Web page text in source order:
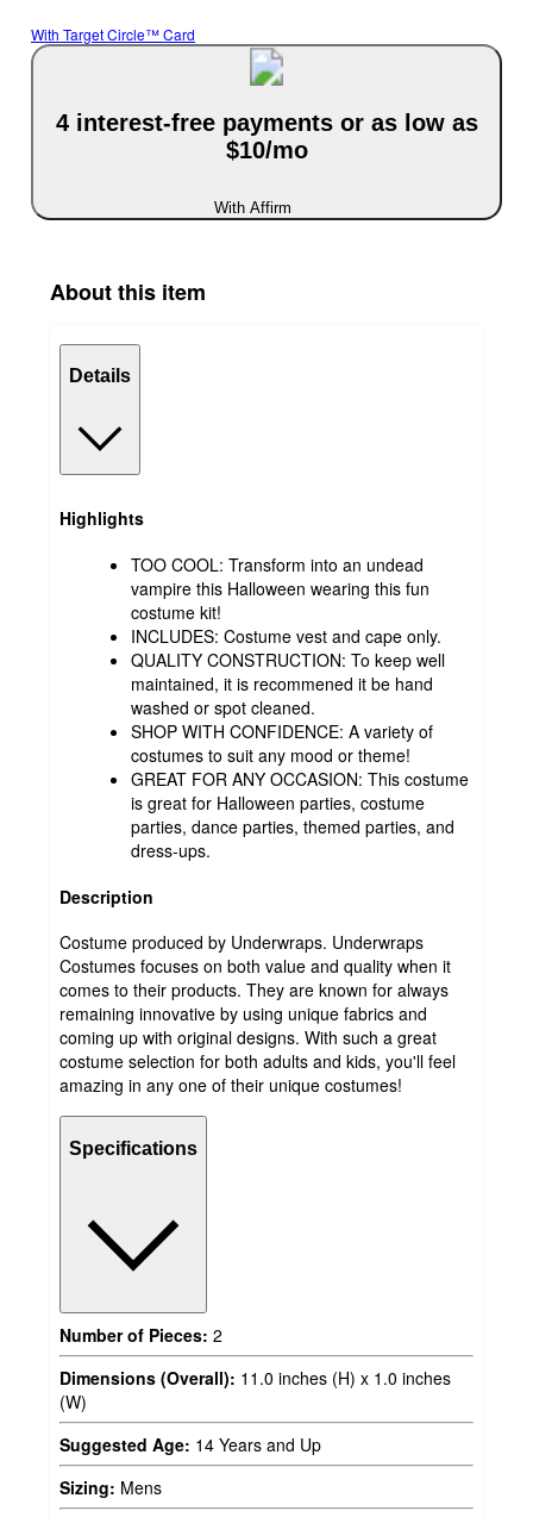
With Target Circle™ Card
4 interest-free payments or as low as
$10/mo
With Affirm
About this item
Details
Highlights
TOO COOL: Transform into an undead
vampire this Halloween wearing this fun
costume kit!
INCLUDES: Costume vest and cape only.
QUALITY CONSTRUCTION: To keep well
maintained, it is recommened it be hand
washed or spot cleaned.
SHOP WITH CONFIDENCE: A variety of
costumes to suit any mood or theme!
GREAT FOR ANY OCCASION: This costume
is great for Halloween parties, costume
parties, dance parties, themed parties, and
dress-ups.
Description
Costume produced by Underwraps. Underwraps
Costumes focuses on both value and quality when it
comes to their products. They are known for always
remaining innovative by using unique fabrics and
coming up with original designs. With such a great
costume selection for both adults and kids, you'll feel
amazing in any one of their unique costumes!
Specifications
Number of Pieces: 2
Dimensions (Overall): 11.0 inches (H) x 1.0 inches
(W)
Suggested Age: 14 Years and Up
Sizing: Mens